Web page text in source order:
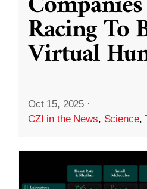
Racing To
Virtual
Oct 15, 2025 ·
CZI in the News, Science,